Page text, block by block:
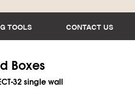
TOOLS CONTACT US
Boxes
32 single wall